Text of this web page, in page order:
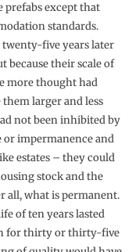
except that
standards.
twenty-five years later
because their scale of
more thought had
larger and less
not been inhibited by
impermanence and
estates – they could
stock and the
all, what is permanent.
of ten years lasted
for thirty or thirty-five